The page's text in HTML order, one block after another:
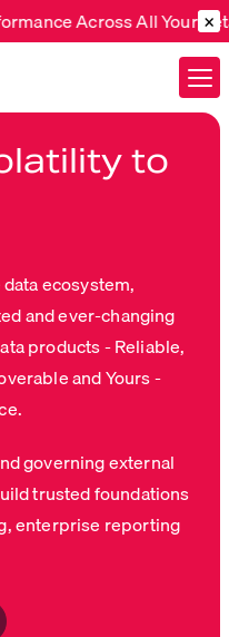
Across All Your Retail ×
to
ecosystem,
and ever-changing
products - Reliable,
and Yours -
governing external
trusted foundations
enterprise reporting